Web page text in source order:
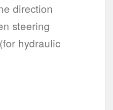
direction
steering
hydraulic